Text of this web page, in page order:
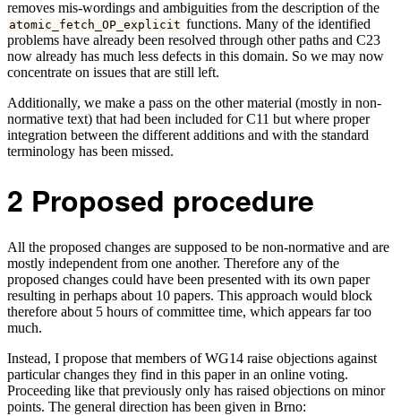
removes mis-wordings and ambiguities from the description of the
atomic_fetch_OP_explicit functions. Many of the identified
problems have already been resolved through other paths and C23
now already has much less defects in this domain. So we may now
concentrate on issues that are still left.
Additionally, we make a pass on the other material (mostly in non-
normative text) that had been included for C11 but where proper
integration between the different additions and with the standard
terminology has been missed.
2 Proposed procedure
All the proposed changes are supposed to be non-normative and are
mostly independent from one another. Therefore any of the
proposed changes could have been presented with its own paper
resulting in perhaps about 10 papers. This approach would block
therefore about 5 hours of committee time, which appears far too
much.
Instead, I propose that members of WG14 raise objections against
particular changes they find in this paper in an online voting.
Proceeding like that previously only has raised objections on minor
points. The general direction has been given in Brno: